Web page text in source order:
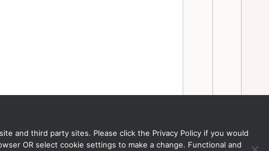
and third party sites. Please click the Privacy Policy if you would
OR select cookie settings to make a change. Functional and